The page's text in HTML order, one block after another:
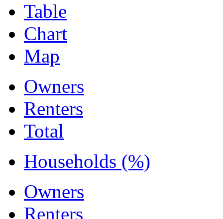
Table
Chart
Map
Owners
Renters
Total
Households (%)
Owners
Renters